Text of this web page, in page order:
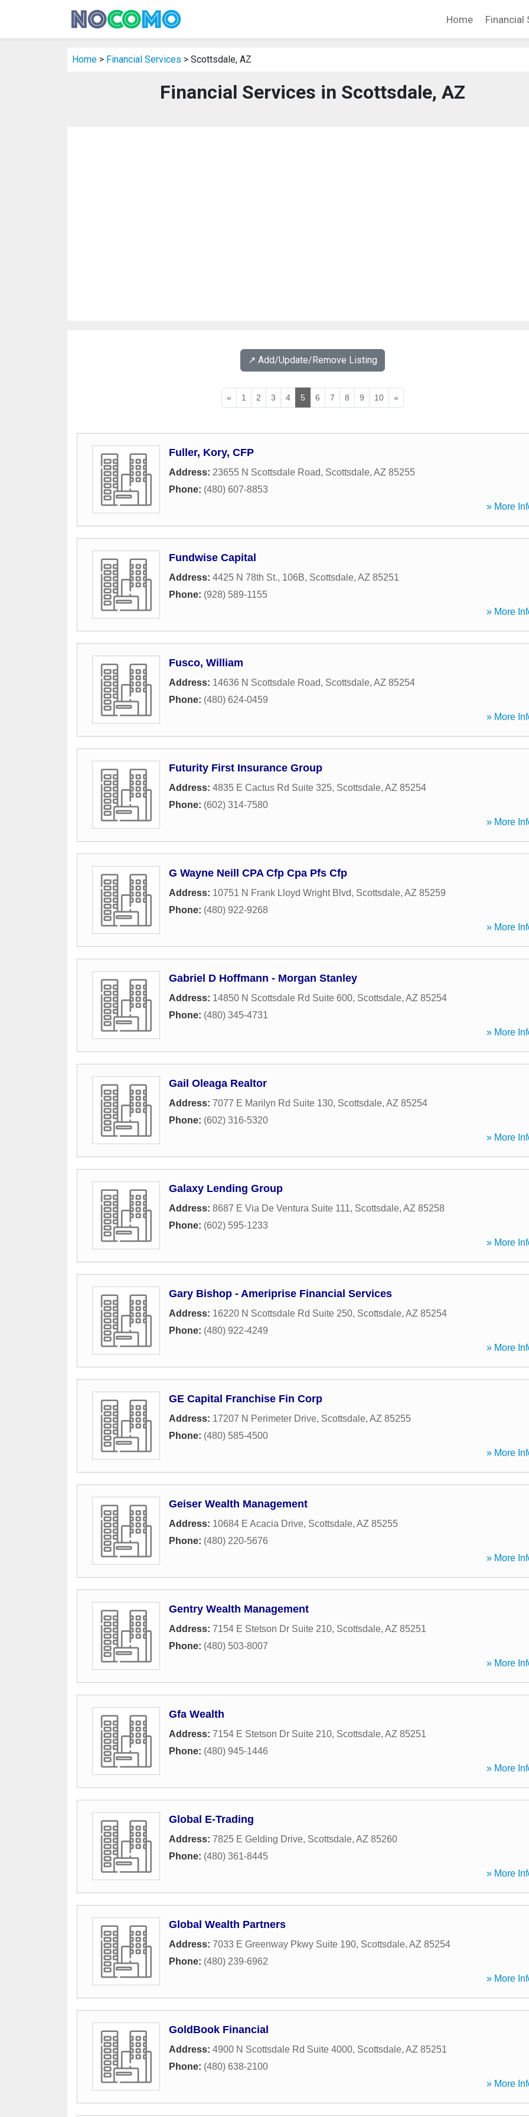
Home Financial
Home > Financial Services > Scottsdale, AZ
Financial Services in Scottsdale, AZ
↗️ Add/Update/Remove Listing
« 1 2 3 4 5 6 7 8 9 10 »
Fuller, Kory, CFP
Address: 23655 N Scottsdale Road, Scottsdale, AZ 85255
Phone: (480) 607-8853
» More
Fundwise Capital
Address: 4425 N 78th St., 106B, Scottsdale, AZ 85251
Phone: (928) 589-1155
» More
Fusco, William
Address: 14636 N Scottsdale Road, Scottsdale, AZ 85254
Phone: (480) 624-0459
» More
Futurity First Insurance Group
Address: 4835 E Cactus Rd Suite 325, Scottsdale, AZ 85254
Phone: (602) 314-7580
» More
G Wayne Neill CPA Cfp Cpa Pfs Cfp
Address: 10751 N Frank Lloyd Wright Blvd, Scottsdale, AZ 85259
Phone: (480) 922-9268
» More
Gabriel D Hoffmann - Morgan Stanley
Address: 14850 N Scottsdale Rd Suite 600, Scottsdale, AZ 85254
Phone: (480) 345-4731
» More
Gail Oleaga Realtor
Address: 7077 E Marilyn Rd Suite 130, Scottsdale, AZ 85254
Phone: (602) 316-5320
» More
Galaxy Lending Group
Address: 8687 E Via De Ventura Suite 111, Scottsdale, AZ 85258
Phone: (602) 595-1233
» More
Gary Bishop - Ameriprise Financial Services
Address: 16220 N Scottsdale Rd Suite 250, Scottsdale, AZ 85254
Phone: (480) 922-4249
» More
GE Capital Franchise Fin Corp
Address: 17207 N Perimeter Drive, Scottsdale, AZ 85255
Phone: (480) 585-4500
» More
Geiser Wealth Management
Address: 10684 E Acacia Drive, Scottsdale, AZ 85255
Phone: (480) 220-5676
» More
Gentry Wealth Management
Address: 7154 E Stetson Dr Suite 210, Scottsdale, AZ 85251
Phone: (480) 503-8007
» More
Gfa Wealth
Address: 7154 E Stetson Dr Suite 210, Scottsdale, AZ 85251
Phone: (480) 945-1446
» More
Global E-Trading
Address: 7825 E Gelding Drive, Scottsdale, AZ 85260
Phone: (480) 361-8445
» More
Global Wealth Partners
Address: 7033 E Greenway Pkwy Suite 190, Scottsdale, AZ 85254
Phone: (480) 239-6962
» More
GoldBook Financial
Address: 4900 N Scottsdale Rd Suite 4000, Scottsdale, AZ 85251
Phone: (480) 638-2100
» More